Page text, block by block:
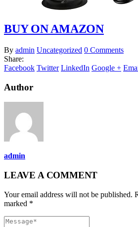
BUY ON AMAZON
By admin Uncategorized 0 Comments
Share:
Facebook Twitter LinkedIn Google +
Author
admin
LEAVE A COMMENT
Your email address will not be published.
marked *